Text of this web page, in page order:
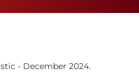
- December 2024.